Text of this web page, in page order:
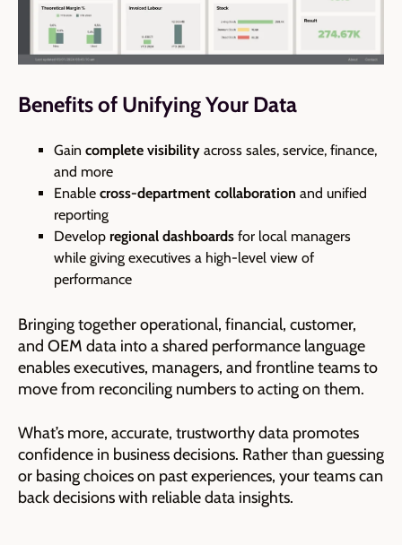
Benefits of Unifying Your Data
Gain complete visibility across sales, service, finance,
and more
Enable cross-department collaboration and unified
reporting
Develop regional dashboards for local managers
while giving executives a high-level view of
performance
Bringing together operational, financial, customer,
and OEM data into a shared performance language
enables executives, managers, and frontline teams to
move from reconciling numbers to acting on them.
What’s more, accurate, trustworthy data promotes
confidence in business decisions. Rather than guessing
or basing choices on past experiences, your teams can
back decisions with reliable data insights.